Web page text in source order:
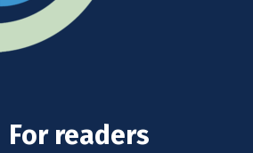
For readers